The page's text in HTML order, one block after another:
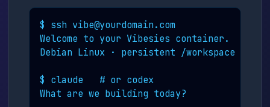
$ ssh vibe@yourdomain.com
Welcome to your Vibesies container.
Debian Linux · persistent /workspace
$ claude   # or codex
What are we building today?